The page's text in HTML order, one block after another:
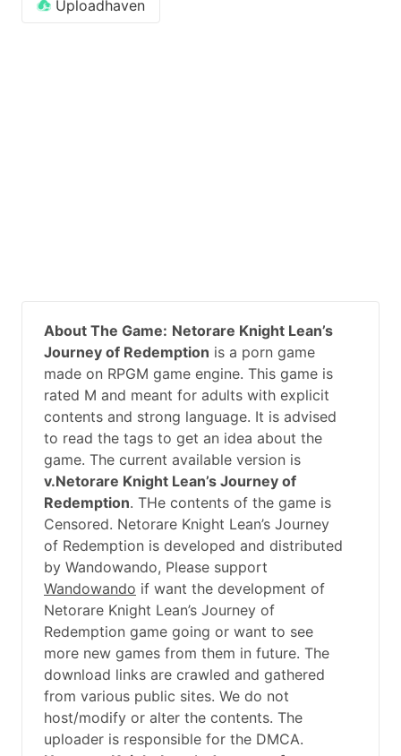
Uploadhaven
About The Game: Netorare Knight Lean’s
Journey of Redemption is a porn game
made on RPGM game engine. This game is
rated M and meant for adults with explicit
contents and strong language. It is advised
to read the tags to get an idea about the
game. The current available version is
v.Netorare Knight Lean’s Journey of
Redemption. THe contents of the game is
Censored. Netorare Knight Lean’s Journey
of Redemption is developed and distributed
by Wandowando, Please support
Wandowando if want the development of
Netorare Knight Lean’s Journey of
Redemption game going or want to see
more new games from them in future. The
download links are crawled and gathered
from various public sites. We do not
host/modify or alter the contents. The
uploader is responsible for the DMCA.